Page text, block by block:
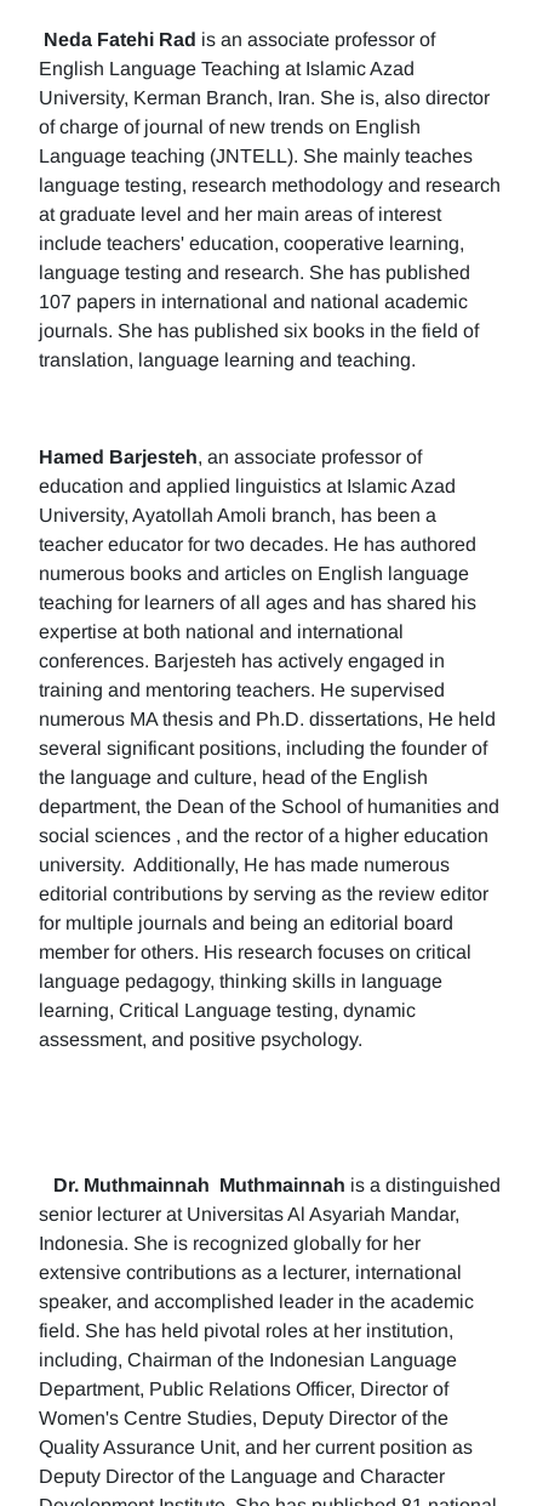
Neda Fatehi Rad is an associate professor of
English Language Teaching at Islamic Azad
University, Kerman Branch, Iran. She is, also director
of charge of journal of new trends on English
Language teaching (JNTELL). She mainly teaches
language testing, research methodology and research
at graduate level and her main areas of interest
include teachers' education, cooperative learning,
language testing and research. She has published
107 papers in international and national academic
journals. She has published six books in the field of
translation, language learning and teaching.
Hamed Barjesteh, an associate professor of
education and applied linguistics at Islamic Azad
University, Ayatollah Amoli branch, has been a
teacher educator for two decades. He has authored
numerous books and articles on English language
teaching for learners of all ages and has shared his
expertise at both national and international
conferences. Barjesteh has actively engaged in
training and mentoring teachers. He supervised
numerous MA thesis and Ph.D. dissertations, He held
several significant positions, including the founder of
the language and culture, head of the English
department, the Dean of the School of humanities and
social sciences , and the rector of a higher education
university. Additionally, He has made numerous
editorial contributions by serving as the review editor
for multiple journals and being an editorial board
member for others. His research focuses on critical
language pedagogy, thinking skills in language
learning, Critical Language testing, dynamic
assessment, and positive psychology.
Dr. Muthmainnah Muthmainnah is a distinguished
senior lecturer at Universitas Al Asyariah Mandar,
Indonesia. She is recognized globally for her
extensive contributions as a lecturer, international
speaker, and accomplished leader in the academic
field. She has held pivotal roles at her institution,
including, Chairman of the Indonesian Language
Department, Public Relations Officer, Director of
Women's Centre Studies, Deputy Director of the
Quality Assurance Unit, and her current position as
Deputy Director of the Language and Character